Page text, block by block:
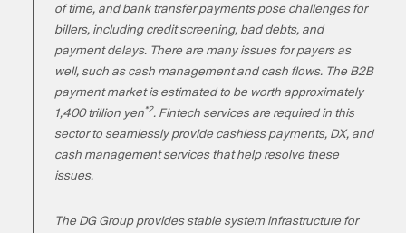
of time, and bank transfer payments pose challenges for
billers, including credit screening, bad debts, and
payment delays. There are many issues for payers as
well, such as cash management and cash flows. The B2B
payment market is estimated to be worth approximately
1,400 trillion yen*2. Fintech services are required in this
sector to seamlessly provide cashless payments, DX, and
cash management services that help resolve these
issues.
The DG Group provides stable system infrastructure for